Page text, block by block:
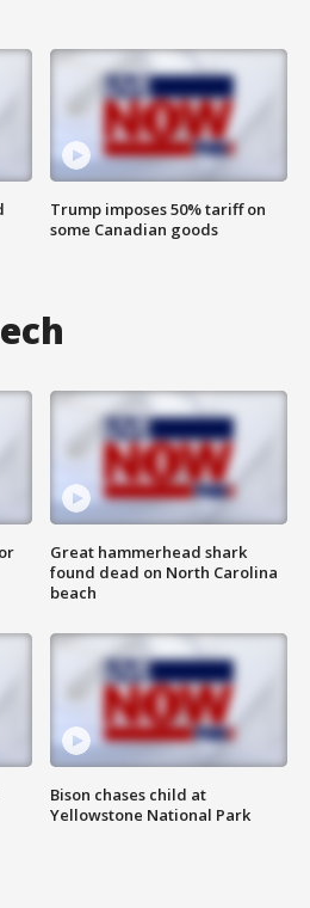
Trump imposes 50% tariff on
some Canadian goods
Great hammerhead shark
found dead on North Carolina
beach
Bison chases child at
Yellowstone National Park